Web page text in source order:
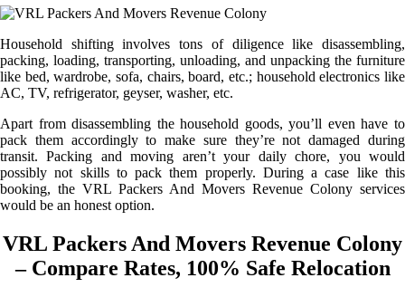
Household shifting involves tons of diligence like disassembling,
packing, loading, transporting, unloading, and unpacking the furniture
like bed, wardrobe, sofa, chairs, board, etc.; household electronics like
AC, TV, refrigerator, geyser, washer, etc.
Apart from disassembling the household goods, you’ll even have to
pack them accordingly to make sure they’re not damaged during
transit. Packing and moving aren’t your daily chore, you would
possibly not skills to pack them properly. During a case like this
booking, the VRL Packers And Movers Revenue Colony services
would be an honest option.
VRL Packers And Movers Revenue Colony
– Compare Rates, 100% Safe Relocation